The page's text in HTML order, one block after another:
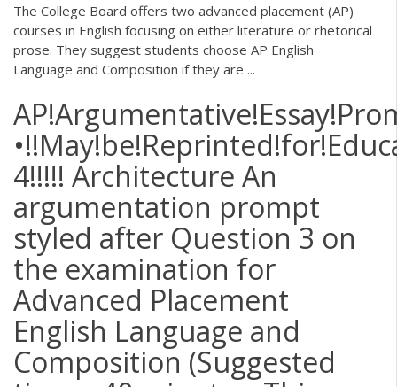
The College Board offers two advanced placement (AP)
courses in English focusing on either literature or rhetorical
prose. They suggest students choose AP English
Language and Composition if they are ...
4!!!!! Architecture An
argumentation prompt
styled after Question 3 on
the examination for
Advanced Placement
English Language and
Composition (Suggested